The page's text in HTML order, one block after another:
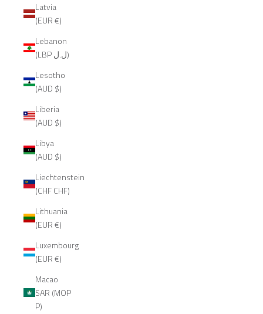
Latvia
(EUR €)
Lebanon
(LBP ل.ل)
Lesotho
(AUD $)
Liberia
(AUD $)
Libya
(AUD $)
Liechtenstein
(CHF CHF)
Lithuania
(EUR €)
Luxembourg
(EUR €)
Macao
SAR (MOP
P)